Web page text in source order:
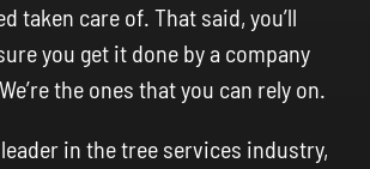
taken care of. That said, you’ll
you get it done by a company
the ones that you can rely on.
in the tree services industry,